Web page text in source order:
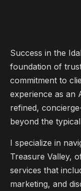
Success in the
foundation of
commitment to
experience as an
refined,
beyond the
I specialize in
Treasure Valley,
services that
marketing, and